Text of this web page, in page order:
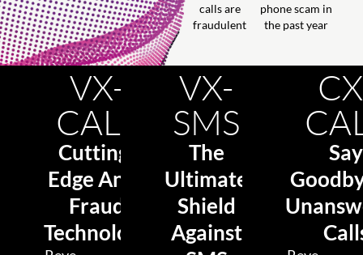
calls are
fraudulent
phone scam in
the past year
VX-
CALL
Cutting-
Edge Anti-
Fraud
Technology
VX-
SMS
The
Ultimate
Shield
Against
Say